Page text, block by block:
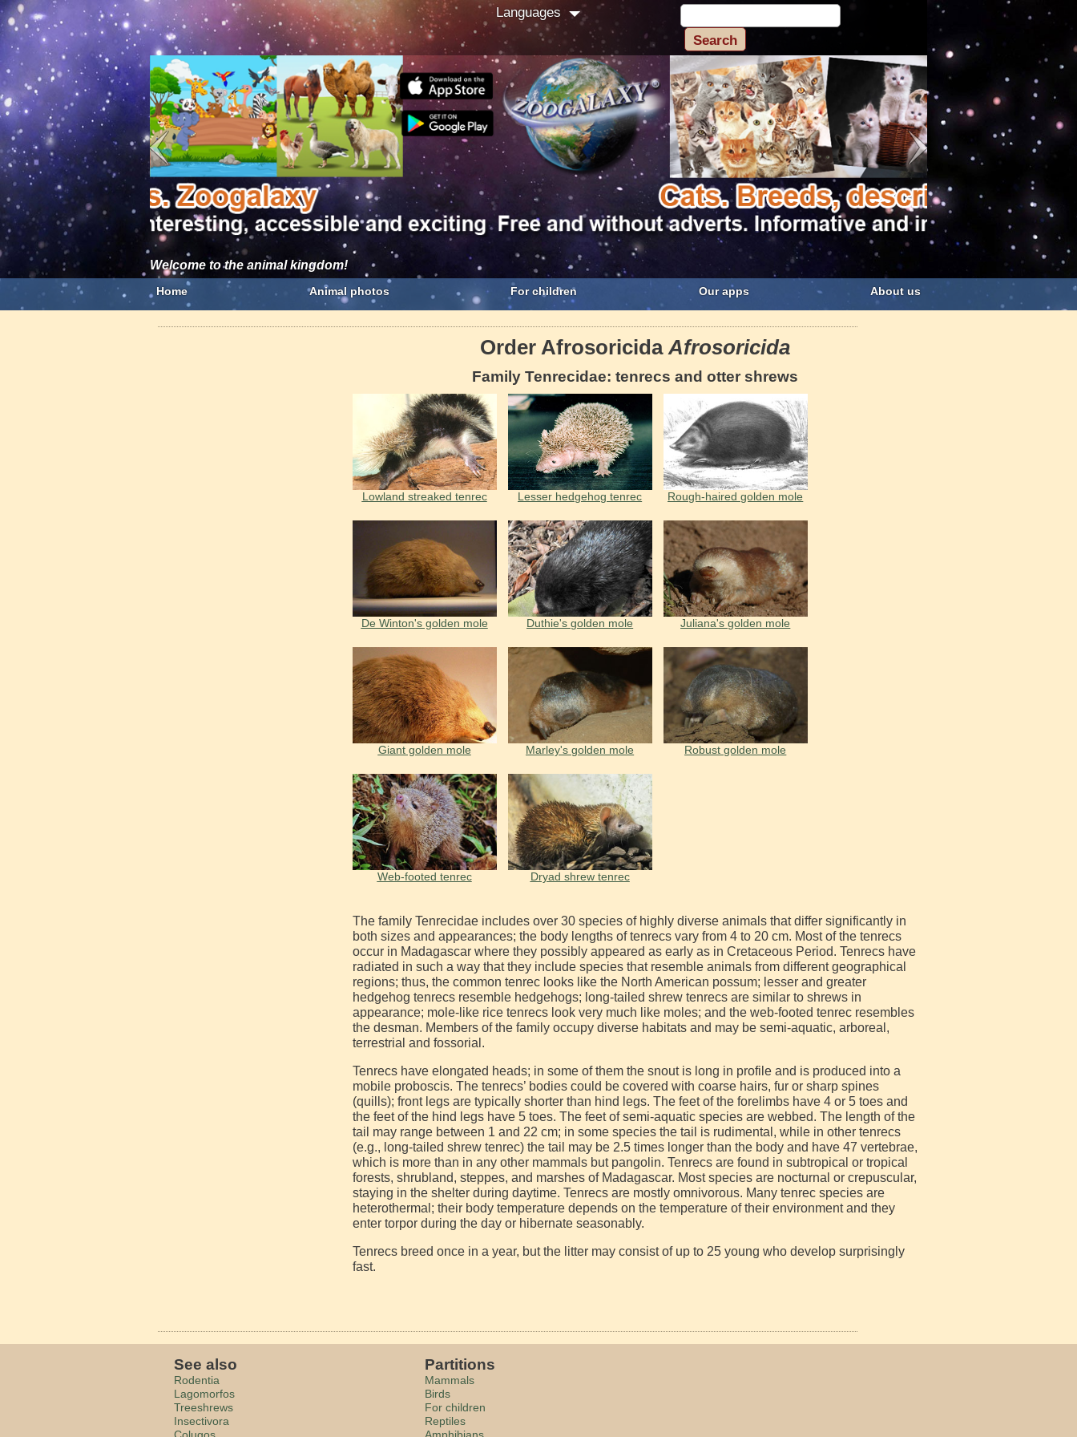
Languages
Welcome to the animal kingdom!
Home Animal photos For children Our apps About us
Order Afrosoricida Afrosoricida
Family Tenrecidae: tenrecs and otter shrews
Lowland streaked tenrec Lesser hedgehog tenrec Rough-haired golden mole
De Winton's golden mole Duthie's golden mole Juliana's golden mole
Giant golden mole Marley's golden mole Robust golden mole
Web-footed tenrec Dryad shrew tenrec
The family Tenrecidae includes over 30 species of highly diverse animals that differ significantly in
both sizes and appearances; the body lengths of tenrecs vary from 4 to 20 cm. Most of the tenrecs
occur in Madagascar where they possibly appeared as early as in Cretaceous Period. Tenrecs have
radiated in such a way that they include species that resemble animals from different geographical
regions; thus, the common tenrec looks like the North American possum; lesser and greater
hedgehog tenrecs resemble hedgehogs; long-tailed shrew tenrecs are similar to shrews in
appearance; mole-like rice tenrecs look very much like moles; and the web-footed tenrec resembles
the desman. Members of the family occupy diverse habitats and may be semi-aquatic, arboreal,
terrestrial and fossorial.
Tenrecs have elongated heads; in some of them the snout is long in profile and is produced into a
mobile proboscis. The tenrecs’ bodies could be covered with coarse hairs, fur or sharp spines
(quills); front legs are typically shorter than hind legs. The feet of the forelimbs have 4 or 5 toes and
the feet of the hind legs have 5 toes. The feet of semi-aquatic species are webbed. The length of the
tail may range between 1 and 22 cm; in some species the tail is rudimental, while in other tenrecs
(e.g., long-tailed shrew tenrec) the tail may be 2.5 times longer than the body and have 47 vertebrae,
which is more than in any other mammals but pangolin. Tenrecs are found in subtropical or tropical
forests, shrubland, steppes, and marshes of Madagascar. Most species are nocturnal or crepuscular,
staying in the shelter during daytime. Tenrecs are mostly omnivorous. Many tenrec species are
heterothermal; their body temperature depends on the temperature of their environment and they
enter torpor during the day or hibernate seasonably.
Tenrecs breed once in a year, but the litter may consist of up to 25 young who develop surprisingly
fast.
See also
Rodentia
Lagomorfos
Treeshrews
Insectivora
Partitions
Mammals
Birds
For children
Reptiles